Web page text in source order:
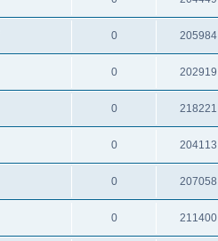
0 205984
0 202919
0 218221
0 204113
0 207058
0 211400